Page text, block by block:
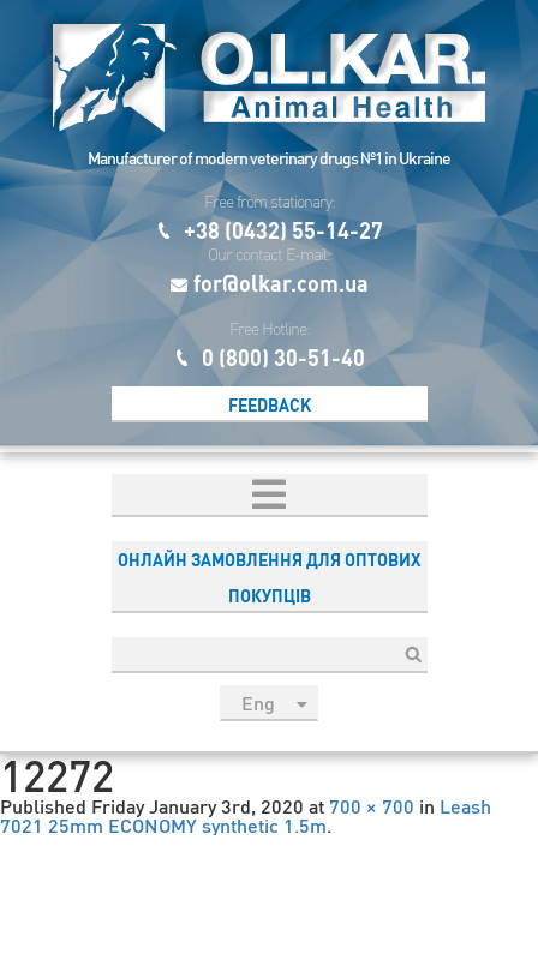
Manufacturer of modern veterinary drugs №1 in Ukraine
Free from stationary:
+38 (0432) 55-14-27
Our contact E-mail:
for@olkar.com.ua
Free Hotline:
0 (800) 30-51-40
FEEDBACK
ОНЛАЙН ЗАМОВЛЕННЯ ДЛЯ ОПТОВИХ
ПОКУПЦІВ
Eng
Esp
12272
Published Friday January 3rd, 2020 at 700 × 700 in Leash
7021 25mm ECONOMY synthetic 1.5m.